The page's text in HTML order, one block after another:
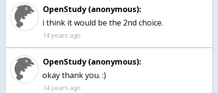
OpenStudy (anonymous):
i think it would be the 2nd choice.
14 years ago
OpenStudy (anonymous):
okay thank you. :)
14 years ago